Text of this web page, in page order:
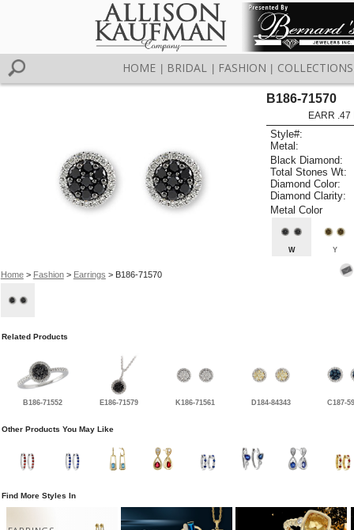
HOME BRIDAL FASHION COLLECTIONS
Home> Fashion> Earrings > B186-71570
B186-71570
EARR .47
Style#:
Metal:
Black Diamond:
Total Stones Wt:
Diamond Color:
Diamond Clarity:
Metal Color
W Y
Related Products
B186-71552 E186-71579 K186-71561 D184-84343 C187-
Other Products You May Like
Find More Styles In